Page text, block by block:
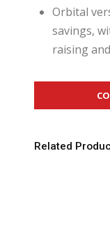
Orbital
savings,
raising
Related